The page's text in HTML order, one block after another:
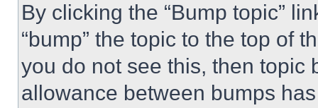
By clicking the “Bump topic”
“bump” the topic to the top of
you do not see this, then topic
allowance between bumps